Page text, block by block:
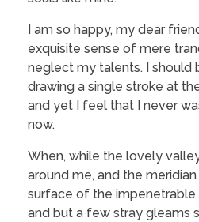
I am so happy, my dear
exquisite sense of mere
neglect my talents. I should
drawing a single stroke at
and yet I feel that I never
now.
When, while the lovely
around me, and the
surface of the
and but a few stray gleams